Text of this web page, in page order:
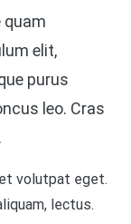
quam
elit,
purus
leo. Cras
volutpat eget.
lectus.